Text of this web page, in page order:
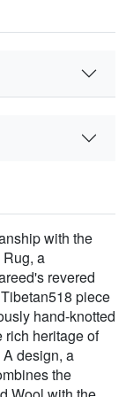
with the
a
revered
piece
hand-knotted
rich heritage of
design, a
the